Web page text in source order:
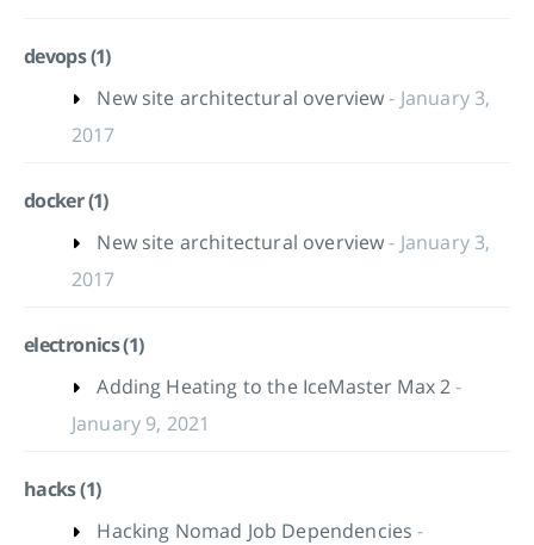
devops (1)
New site architectural overview- January 3,
2017
docker (1)
New site architectural overview- January 3,
2017
electronics (1)
Adding Heating to the IceMaster Max 2-
January 9, 2021
hacks (1)
Hacking Nomad Job Dependencies-